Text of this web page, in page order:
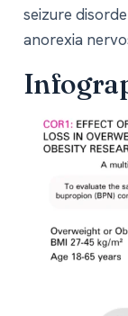
seizure
anorexia